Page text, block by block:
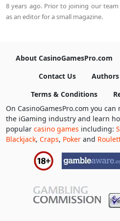
8 years ago. Prior to joining our team
as an editor for a small magazine.
About CasinoGamesPro.com
Contact Us
Authors
Terms & Conditions
On CasinoGamesPro.com you
the iGaming industry and learn
popular casino games including:
Blackjack, Craps, Poker and